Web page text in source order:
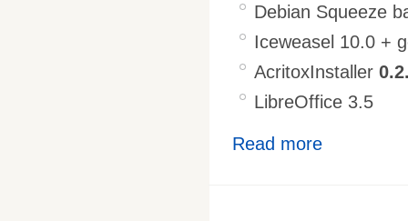
Debian Squeeze
Iceweasel 10.0 +
AcritoxInstaller
LibreOffice 3.5
Read more